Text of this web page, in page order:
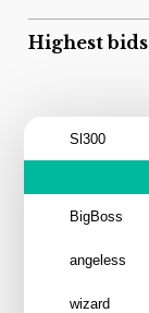
Highest bids
Sl300
BigBoss
angeless
wizard